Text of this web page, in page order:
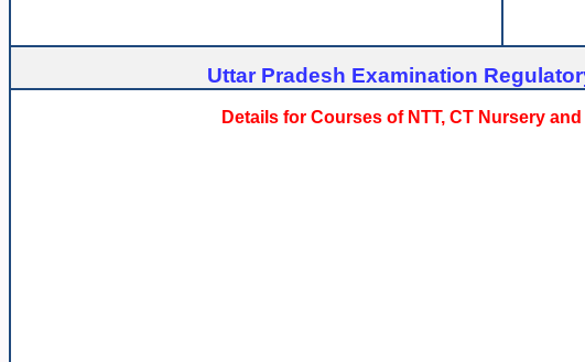
Uttar Pradesh Examination
Details for Courses of NTT, CT Nursery